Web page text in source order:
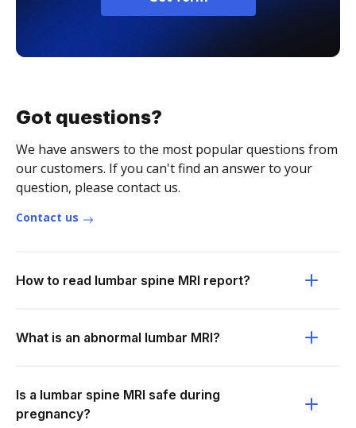
Got questions?
We have answers to the most popular questions from
our customers. If you can't find an answer to your
question, please contact us.
Contact us
How to read lumbar spine MRI report?
What is an abnormal lumbar MRI?
Is a lumbar spine MRI safe during
pregnancy?